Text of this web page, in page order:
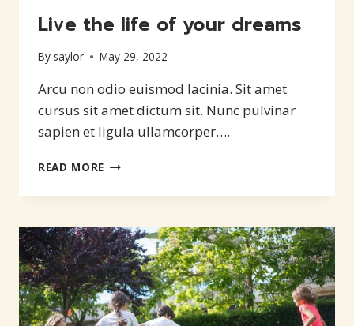
Live the life of your dreams
By saylor May 29, 2022
Arcu non odio euismod lacinia. Sit amet
cursus sit amet dictum sit. Nunc pulvinar
sapien et ligula ullamcorper….
READ MORE LIVE
LIFE
YOUR
DREAMS